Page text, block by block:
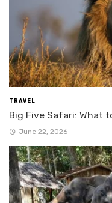
TRAVEL
Big Five Safari: What
June 22, 2026